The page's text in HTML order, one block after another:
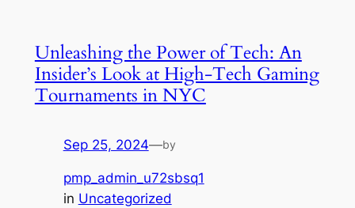
Unleashing the Power of Tech: An
Insider’s Look at High-Tech Gaming
Tournaments in NYC
Sep 25, 2024—by
pmp_admin_u72sbsq1
in Uncategorized